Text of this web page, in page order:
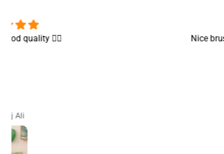
Nice brush, my daughter liked it 😊 good for teen